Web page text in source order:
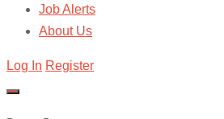
Job Alerts
About Us
Log In Register